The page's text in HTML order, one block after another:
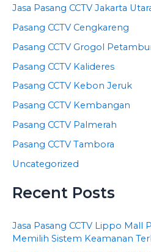
Jasa Pasang CCTV Jakarta
Pasang CCTV Cengkareng
Pasang CCTV Grogol
Pasang CCTV Kalideres
Pasang CCTV Kebon Jeruk
Pasang CCTV Kembangan
Pasang CCTV Palmerah
Pasang CCTV Tambora
Uncategorized
Recent Posts
Jasa Pasang CCTV Lippo Mall
Memilih Sistem Keamanan